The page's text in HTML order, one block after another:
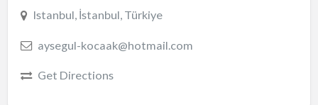
Istanbul, İstanbul, Türkiye
aysegul-kocaak@hotmail.com
Get Directions